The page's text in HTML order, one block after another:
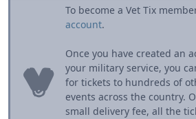
To become a Vet Tix
account.
Once you have created an
your military service, you
for tickets to hundreds of
events across the country.
small delivery fee, all the